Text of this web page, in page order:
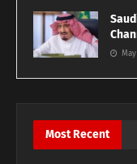
Most Recent